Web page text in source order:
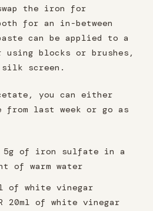
the iron for
for an in-between
can be applied to a
blocks or brushes,
screen.
you can either
last week or go as
5g of iron sulfate in a
of warm water
of white vinegar
20ml of white vinegar